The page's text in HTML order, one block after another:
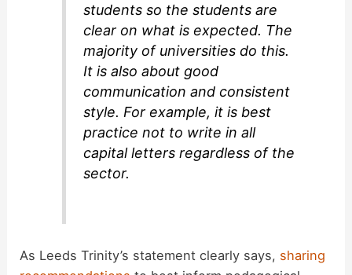
students so the students are
clear on what is expected. The
majority of universities do this.
It is also about good
communication and consistent
style. For example, it is best
practice not to write in all
capital letters regardless of the
sector.
As Leeds Trinity’s statement clearly says, sharing